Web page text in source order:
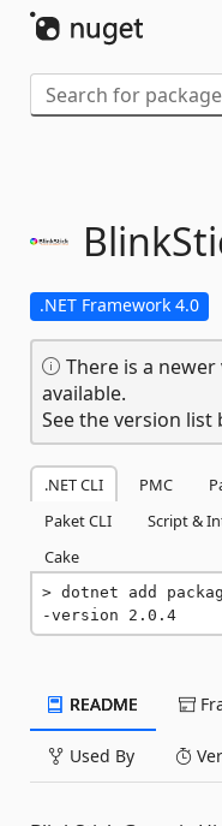
.NET Framework 4.0
There is a
available.
See the version
.NET CLI PMC
Paket CLI
Script &
Cake
dotnet add
-version 2.0.4
README
Used By